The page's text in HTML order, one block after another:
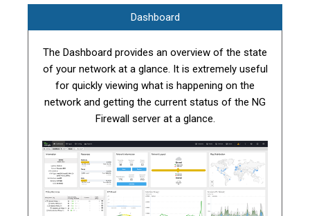
Dashboard
The Dashboard provides an overview of the state
of your network at a glance. It is extremely useful
for quickly viewing what is happening on the
network and getting the current status of the NG
Firewall server at a glance.